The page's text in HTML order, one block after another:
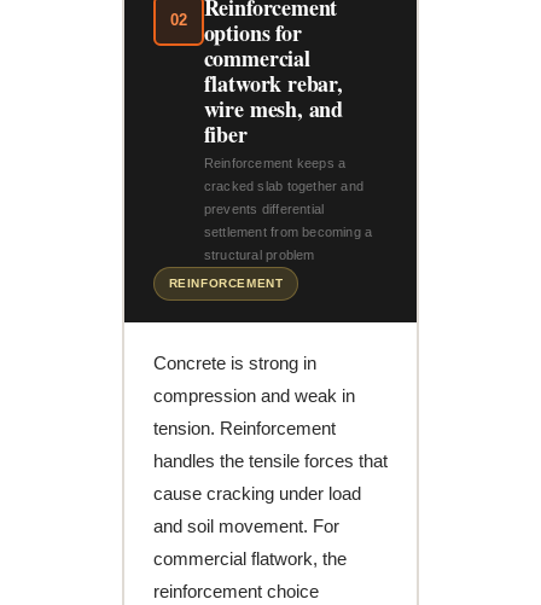
02
Reinforcement
options for
commercial
flatwork rebar,
wire mesh, and
fiber
Reinforcement keeps a
cracked slab together and
prevents differential
settlement from becoming a
structural problem
REINFORCEMENT
Concrete is strong in
compression and weak in
tension. Reinforcement
handles the tensile forces that
cause cracking under load
and soil movement. For
commercial flatwork, the
reinforcement choice